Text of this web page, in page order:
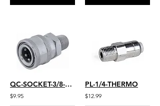
QC-SOCKET-3/8-M-S.S.
$9.95
PL-1/4-THERMO
$12.99